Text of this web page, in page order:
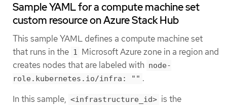
Sample YAML for a compute machine set
custom resource on Azure Stack Hub
This sample YAML defines a compute machine set
that runs in the 1 Microsoft Azure zone in a region and
creates nodes that are labeled with node-
role.kubernetes.io/infra: "" .
In this sample, <infrastructure_id> is the